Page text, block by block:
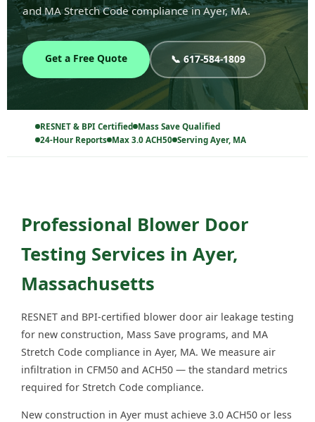
and MA Stretch Code compliance in Ayer, MA.
Get a Free Quote 📞 617-584-1809
RESNET & BPI Certified Mass Save Qualified
24-Hour Reports Max 3.0 ACH50 Serving Ayer, MA
Professional Blower Door
Testing Services in Ayer,
Massachusetts
RESNET and BPI-certified blower door air leakage testing
for new construction, Mass Save programs, and MA
Stretch Code compliance in Ayer, MA. We measure air
infiltration in CFM50 and ACH50 — the standard metrics
required for Stretch Code compliance.
New construction in Ayer must achieve 3.0 ACH50 or less